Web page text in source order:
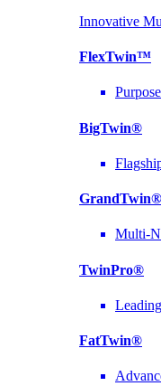
Innovative
FlexTwin™
BigTwin®
GrandTwin®
Multi-
TwinPro®
FatTwin®